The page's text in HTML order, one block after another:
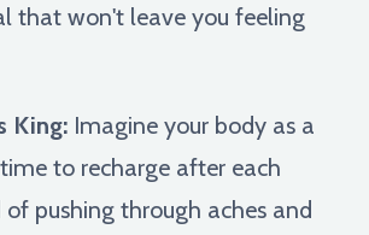
that won't leave you feeling
King: Imagine your body as a
to recharge after each
of pushing through aches and